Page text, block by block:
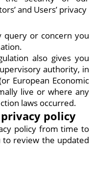
and Users’ privacy
query or concern you
also gives you
authority, in
European Economic
live or where any
laws occurred.
policy
policy from time to
review the updated